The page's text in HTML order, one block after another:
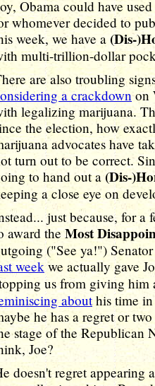
Obama could have
whomever decided to
week, we have a (Dis-
multi-trillion-dollar
are also troubling
a crackdownon
legalizing marijuana.
the election, how
advocates have
turn out to be correct.
to hand out a (Dis-
a close eye on
just because, for a
award theMost
("See ya!")
weekwe actually gave
us from giving
abouthis time in
he has a regret or
stage of the Republican
Joe?
doesn't regret appearing